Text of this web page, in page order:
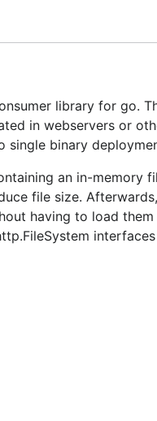
library for go.
in webservers or
single binary
an in-memory
file size.
having to load